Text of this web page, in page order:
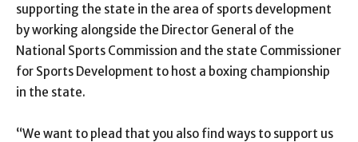
supporting the state in the area of sports development
by working alongside the Director General of the
National Sports Commission and the state Commissioner
for Sports Development to host a boxing championship
in the state.
“We want to plead that you also find ways to support us